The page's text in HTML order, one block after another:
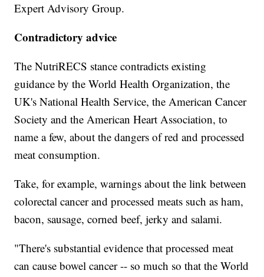
Expert Advisory Group.
Contradictory advice
The NutriRECS stance contradicts existing
guidance by the World Health Organization, the
UK's National Health Service, the American Cancer
Society and the American Heart Association, to
name a few, about the dangers of red and processed
meat consumption.
Take, for example, warnings about the link between
colorectal cancer and processed meats such as ham,
bacon, sausage, corned beef, jerky and salami.
"There's substantial evidence that processed meat
can cause bowel cancer -- so much so that the World